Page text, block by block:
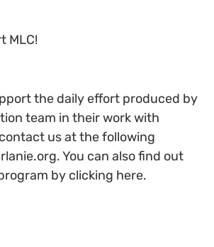
MLC!
the daily effort produced by
team in their work with
us at the following
You can also find out
by clicking here.